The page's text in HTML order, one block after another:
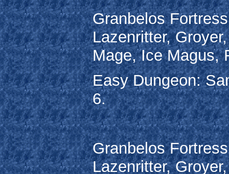
Granbelos
Lazenritter,
Mage, Ice Magus,
Easy Dungeon:
6.
Granbelos
Lazenritter,